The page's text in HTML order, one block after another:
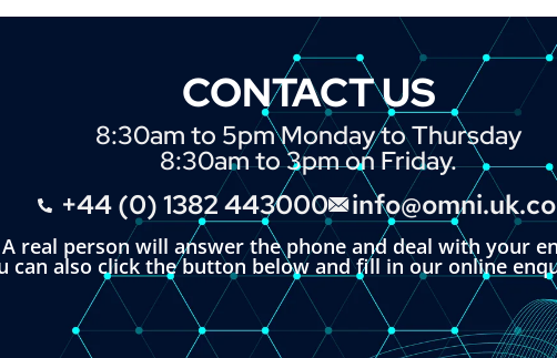
CONTACT US
8:30am to 5pm Monday to Thursday
8:30am to 3pm on Friday.
+44 (0) 1382 443000
A real person will answer the phone and deal with your
can also click the button below and fill in our online